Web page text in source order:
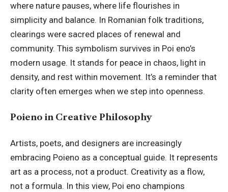
where nature pauses, where life flourishes in
simplicity and balance. In Romanian folk traditions,
clearings were sacred places of renewal and
community. This symbolism survives in Poi eno’s
modern usage. It stands for peace in chaos, light in
density, and rest within movement. It’s a reminder that
clarity often emerges when we step into openness.
Poieno in Creative Philosophy
Artists, poets, and designers are increasingly
embracing Poieno as a conceptual guide. It represents
art as a process, not a product. Creativity as a flow,
not a formula. In this view, Poi eno champions